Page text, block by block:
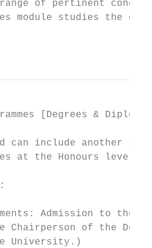
of pertinent
module studies the
[Degrees &
can include another
at the
Admission to
Chairperson of the
University.)